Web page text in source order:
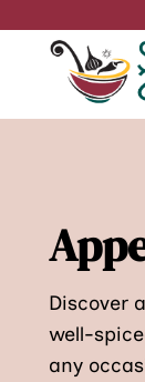
content
Discover
well-
any